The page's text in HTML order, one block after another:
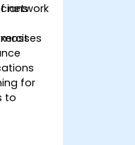
network
for
to